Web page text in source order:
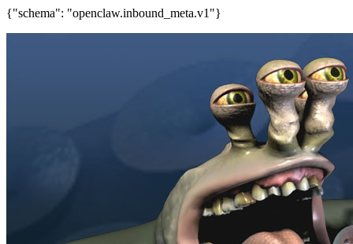
{"schema": "openclaw.inbound_meta.v1"}